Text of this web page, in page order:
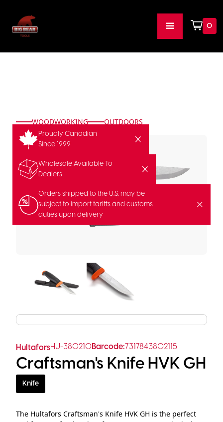
0
Proudly Canadian
Since 1999
Wholesale Available To
Dealers
Orders shipped to the U.S. may be
subject to import tariffs and customs
duties upon delivery
WOODWORKING OUTDOORS
HultaforsHU-380210Barcode:7317843802115
Craftsman's Knife HVK GH
Knife
The Hultafors Craftsman's Knife HVK GH is the perfect